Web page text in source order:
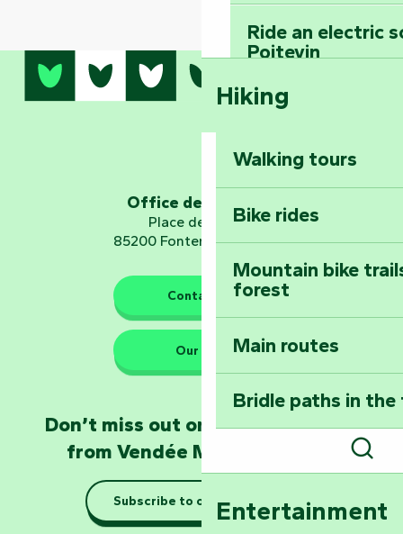
Ride an electric
Poitevin
Dominate the
Embark on a
Planetarium
The guardians of nature
Take home a
Natur'Zoo in
Taking it easy:
Marais Poitevin
Hiking
Walking tours
Bike rides
Mountain bike
forest
Main routes
Bridle paths in
Entertainment
Office de tourisme
Place de Verdun
85200 Fontenay-le-Comte
Contact us
Our HQs
Don’t miss out on the latest news
from Vendée Marais Poitevin
Subscribe to our newsletter